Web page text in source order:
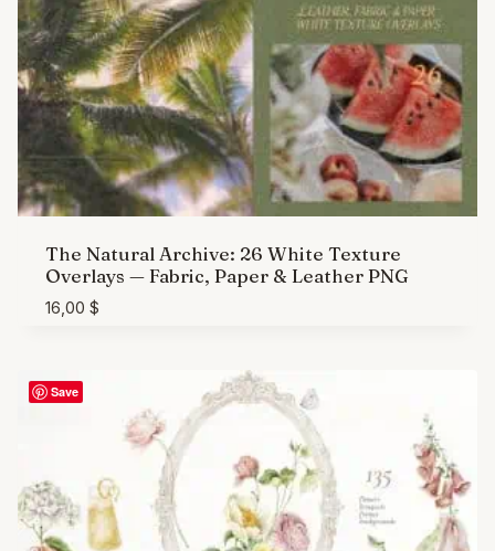
The Natural Archive: 26 White Texture
Overlays — Fabric, Paper & Leather PNG
16,00 $
Save